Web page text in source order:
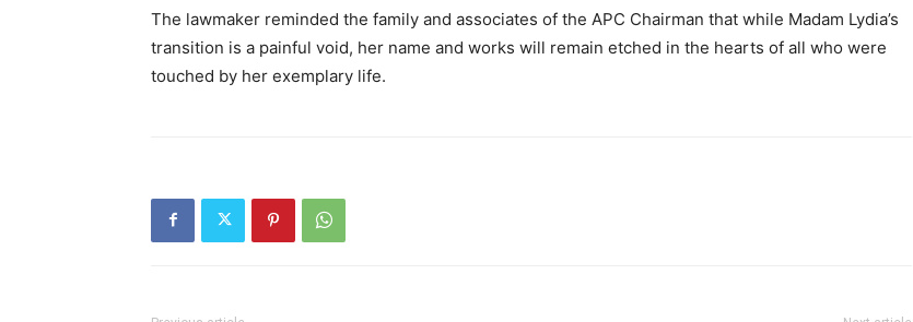
The lawmaker reminded the family and associates of the APC Chairman that while Madam Lydia’s
transition is a painful void, her name and works will remain etched in the hearts of all who were
touched by her exemplary life.